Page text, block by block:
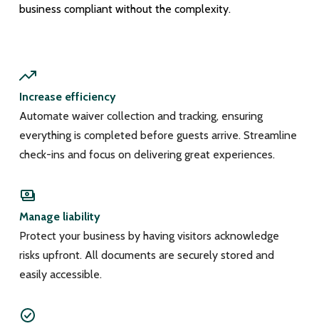
business compliant without the complexity.
Increase efficiency
Automate waiver collection and tracking, ensuring
everything is completed before guests arrive. Streamline
check-ins and focus on delivering great experiences.
Manage liability
Protect your business by having visitors acknowledge
risks upfront. All documents are securely stored and
easily accessible.